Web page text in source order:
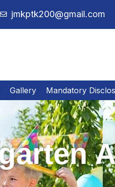
jmkptk200@gmail.com
Gallery Mandatory